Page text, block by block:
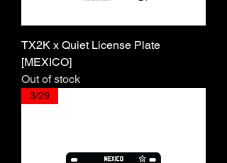
TX2K x Quiet License Plate
[MEXICO]
Out of stock
3/29